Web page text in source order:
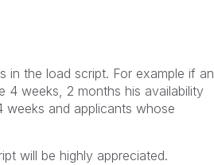
in the load script. For example if an
4 weeks, 2 months his availability
and applicants whose
will be highly appreciated.